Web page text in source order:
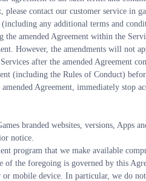
contact our customer service in
any additional terms and
amended Agreement within the
However, the amendments will not
after the amended Agreement
(including the Rules of Conduct)
Agreement, immediately stop
branded websites, versions, Apps
notice.
program that we make available
of the foregoing is governed by this
mobile device. In particular, we do